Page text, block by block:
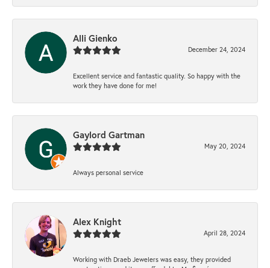
Alli Gienko
December 24, 2024
Excellent service and fantastic quality. So happy with the
work they have done for me!
Gaylord Gartman
May 20, 2024
Always personal service
Alex Knight
April 28, 2024
Working with Draeb Jewelers was easy, they provided